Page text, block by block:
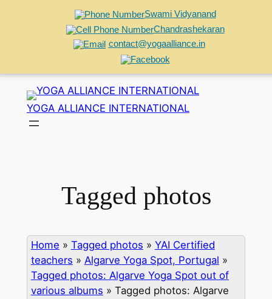
Swami Vidyanand
Chandrashekaran
contact@yogaalliance.in
content
YOGA ALLIANCE INTERNATIONAL
Tagged photos
Home » Tagged photos » YAI Certified
teachers » Algarve Yoga Spot, Portugal »
Tagged photos: Algarve Yoga Spot out of
various albums » Tagged photos: Algarve